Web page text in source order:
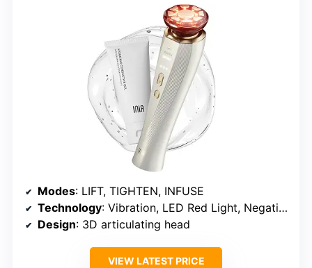
Modes: LIFT, TIGHTEN, INFUSE
Technology: Vibration, LED Red Light, Negative Ion
Design: 3D articulating head
VIEW LATEST PRICE